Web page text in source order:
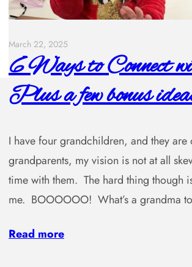
March 22, 2025
6 Ways to Connect
Plus a few bonus
I have four grandchildren, and they
grandparents, my vision is not at all
time with them. The hard thing though
me. BOOOOOO! What’s a grandma
Read more